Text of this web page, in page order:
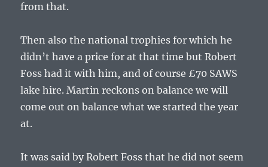
from that.
Then also the national trophies for which he
didn’t have a price for at that time but Robert
Foss had it with him, and of course £70 SAWS
lake hire. Martin reckons on balance we will
come out on balance what we started the year
at.
It was said by Robert Foss that he did not seem